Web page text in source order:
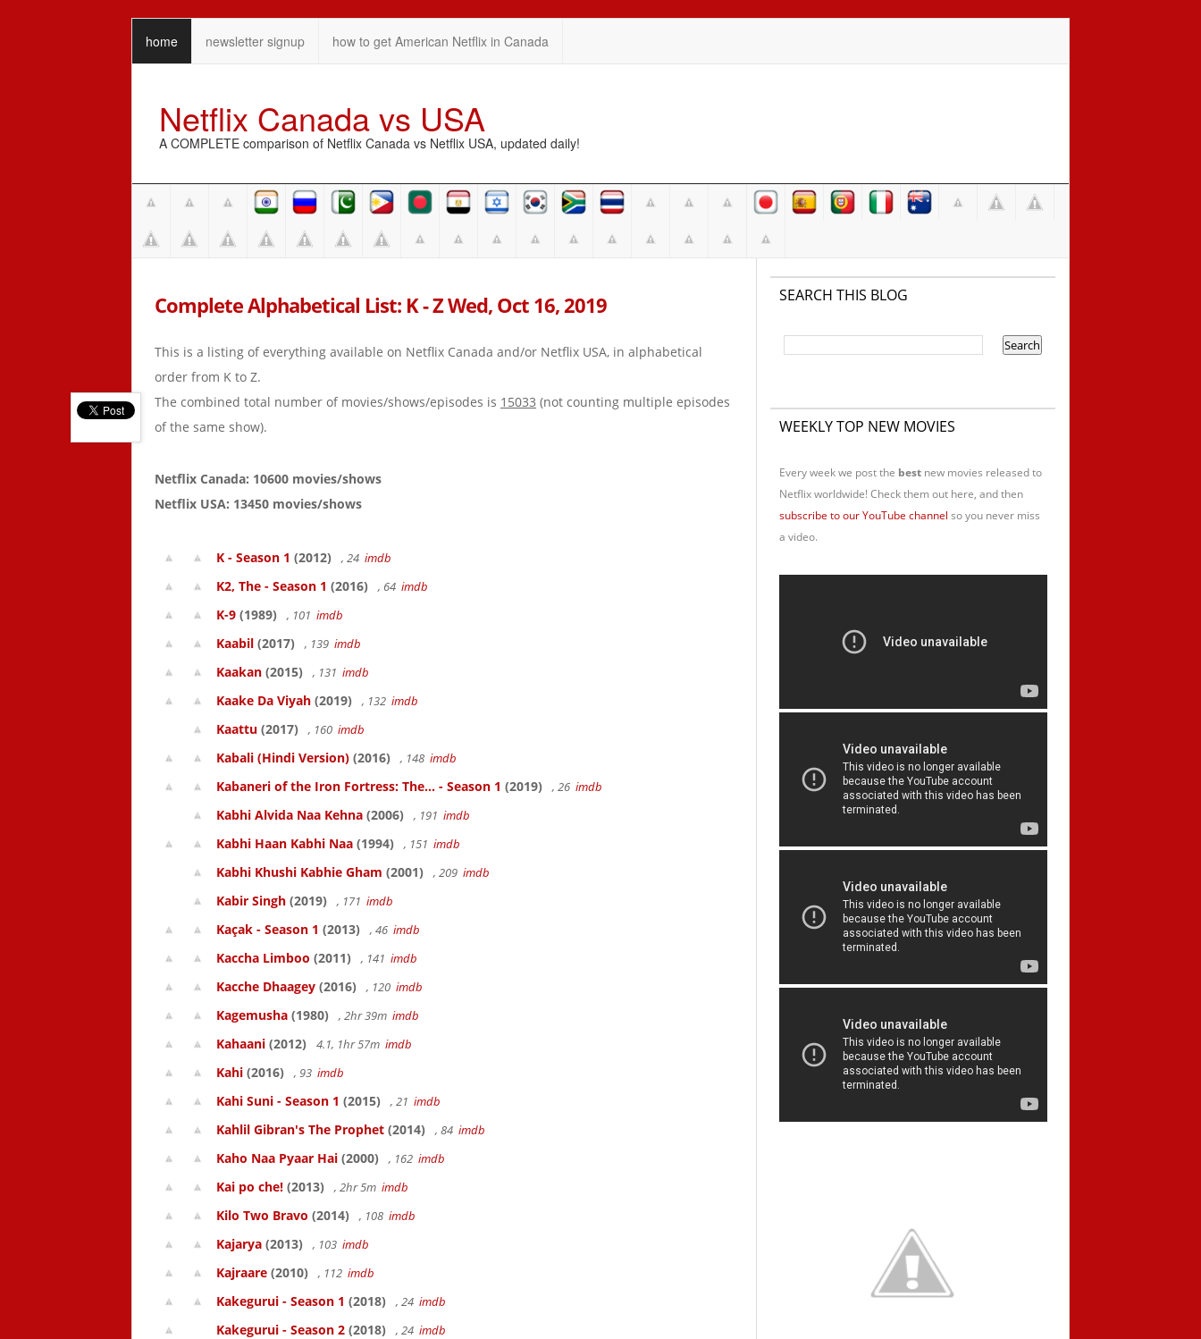
home newsletter signup how to get American Netflix in Canada
Netflix Canada vs USA
A COMPLETE comparison of Netflix Canada vs Netflix USA, updated daily!
Complete Alphabetical List: K - Z Wed, Oct 16, 2019
This is a listing of everything available on Netflix Canada and/or Netflix USA, in alphabetical
order from K to Z.
The combined total number of movies/shows/episodes is 15033 (not counting multiple episodes
of the same show).
Netflix Canada: 10600 movies/shows
Netflix USA: 13450 movies/shows
K - Season 1 (2012) , 24 imdb
K2, The - Season 1 (2016) , 64 imdb
K-9 (1989) , 101 imdb
Kaabil (2017) , 139 imdb
Kaakan (2015) , 131 imdb
Kaake Da Viyah (2019) , 132 imdb
Kaattu (2017) , 160 imdb
Kabali (Hindi Version) (2016) , 148 imdb
Kabaneri of the Iron Fortress: The... - Season 1 (2019) , 26 imdb
Kabhi Alvida Naa Kehna (2006) , 191 imdb
Kabhi Haan Kabhi Naa (1994) , 151 imdb
Kabhi Khushi Kabhie Gham (2001) , 209 imdb
Kabir Singh (2019) , 171 imdb
Kaçak - Season 1 (2013) , 46 imdb
Kaccha Limboo (2011) , 141 imdb
Kacche Dhaagey (2016) , 120 imdb
Kagemusha (1980) , 2hr 39m imdb
Kahaani (2012) 4.1, 1hr 57m imdb
Kahi (2016) , 93 imdb
Kahi Suni - Season 1 (2015) , 21 imdb
Kahlil Gibran's The Prophet (2014) , 84 imdb
Kaho Naa Pyaar Hai (2000) , 162 imdb
Kai po che! (2013) , 2hr 5m imdb
Kilo Two Bravo (2014) , 108 imdb
Kajarya (2013) , 103 imdb
Kajraare (2010) , 112 imdb
Kakegurui - Season 1 (2018) , 24 imdb
Kakegurui - Season 2 (2018) , 24 imdb
SEARCH THIS BLOG
WEEKLY TOP NEW MOVIES
Every week we post the bestnew movies released to
Netflix worldwide! Check them out here, and then
subscribe to our YouTube channel so you never miss
a video.